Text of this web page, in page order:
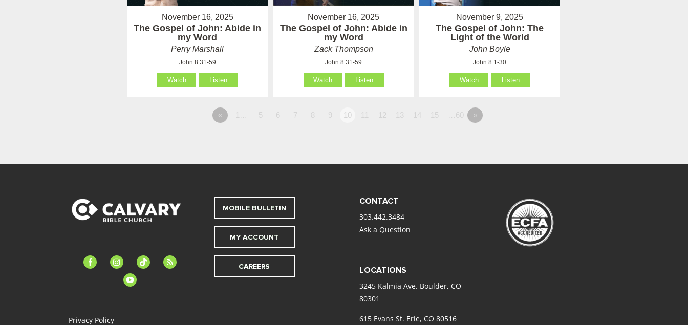
November 16, 2025
The Gospel of John: Abide in
my Word
Perry Marshall
John 8:31-59
Watch Listen
November 16, 2025
The Gospel of John: Abide in
my Word
Zack Thompson
John 8:31-59
Watch Listen
November 9, 2025
The Gospel of John: The
Light of the World
John Boyle
John 8:1-30
Watch Listen
« 1… 5 6 7 8 9 10 11 12 13 14 15 …60 »
facebook-instagramtiktok
feed
youtube
Privacy Policy
MOBILE BULLETIN
MY ACCOUNT
CAREERS
CONTACT
303.442.3484
Ask a Question
LOCATIONS
3245 Kalmia Ave. Boulder, CO
80301
615 Evans St. Erie, CO 80516